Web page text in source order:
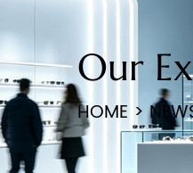
Our
HOME >